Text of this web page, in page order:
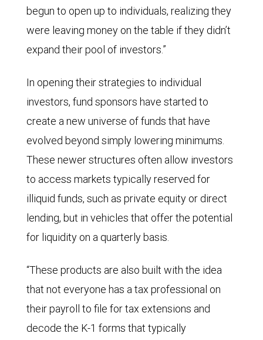
begun to open up to individuals, realizing they
were leaving money on the table if they didn’t
expand their pool of investors.”
In opening their strategies to individual
investors, fund sponsors have started to
create a new universe of funds that have
evolved beyond simply lowering minimums.
These newer structures often allow investors
to access markets typically reserved for
illiquid funds, such as private equity or direct
lending, but in vehicles that offer the potential
for liquidity on a quarterly basis.
“These products are also built with the idea
that not everyone has a tax professional on
their payroll to file for tax extensions and
decode the K-1 forms that typically